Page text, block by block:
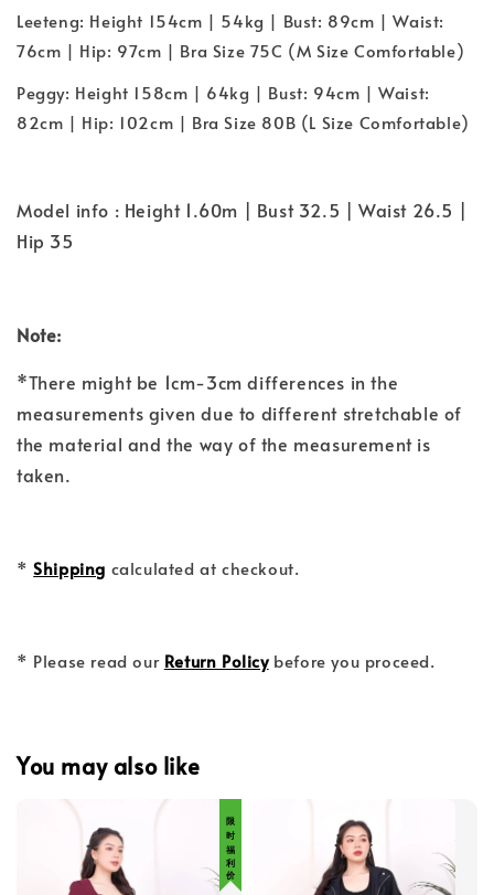
Leeteng: Height 154cm | 54kg | Bust: 89cm | Waist:
76cm | Hip: 97cm | Bra Size 75C (M Size Comfortable)
Peggy: Height 158cm | 64kg | Bust: 94cm | Waist:
82cm | Hip: 102cm | Bra Size 80B (L Size Comfortable)
Model info : Height 1.60m | Bust 32.5 | Waist 26.5 |
Hip 35
Note:
*There might be 1cm-3cm differences in the
measurements given due to different stretchable of
the material and the way of the measurement is
taken.
*Shipping calculated at checkout.
* Please read our Return Policybefore you proceed.
You may also like
限 时 福 利 价